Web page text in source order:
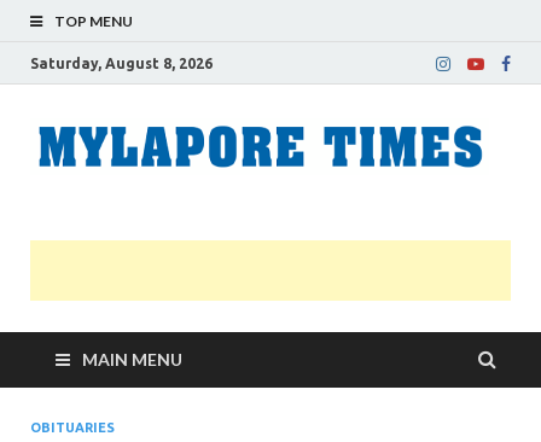
TOP MENU
Saturday, August 8, 2026
MAIN MENU
OBITUARIES